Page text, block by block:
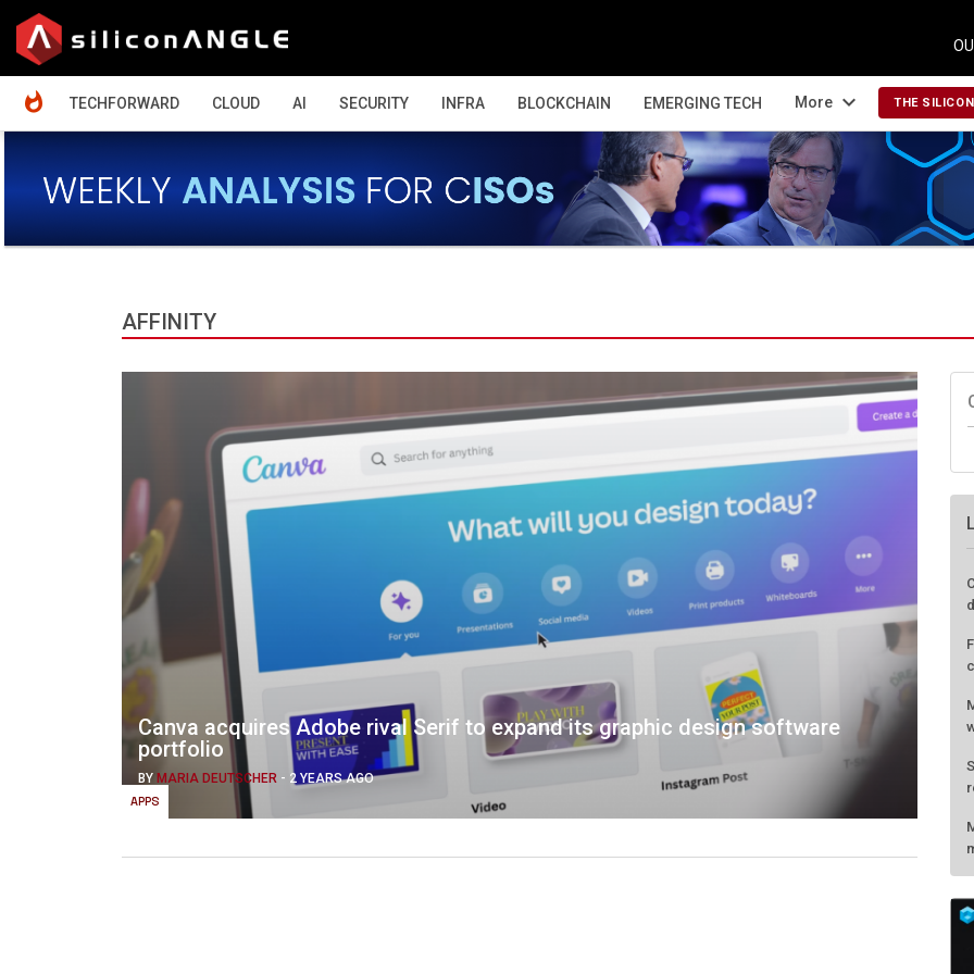
TECHFORWARD
CLOUD AI SECURITY INFRA BLOCKCHAIN EMERGING TECH More expand_more THE
AFFINITY
APPS
Canva acquires Adobe rival Serif to expand its graphic design software
portfolio
BY MARIA DEUTSCHER - 2 YEARS AGO